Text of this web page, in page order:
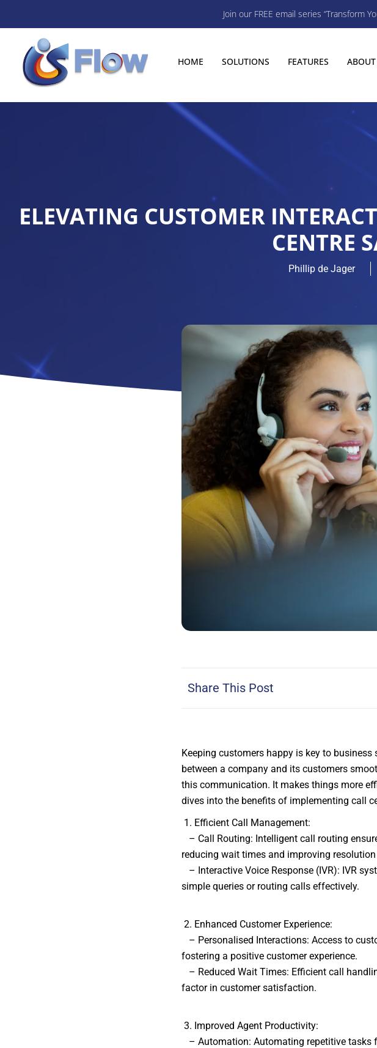
Join our FREE email series “Transform
HOME SOLUTIONS FEATURES
ELEVATING CUSTOMER
CENTRE
Phillip de Jager
Share This Post
Keeping customers happy is key to
between a company and its customers
this communication. It makes things more
dives into the benefits of implementing call
1. Efficient Call Management:
– Call Routing: Intelligent call routing
reducing wait times and improving resolution
– Interactive Voice Response (IVR): IVR
simple queries or routing calls effectively.
2. Enhanced Customer Experience:
– Personalised Interactions: Access to
fostering a positive customer experience.
– Reduced Wait Times: Efficient call
factor in customer satisfaction.
3. Improved Agent Productivity:
– Automation: Automating repetitive tasks